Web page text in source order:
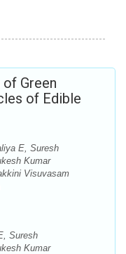
Green
of Edible
E, Suresh
Kumar
Visuvasam
Suresh
Kumar